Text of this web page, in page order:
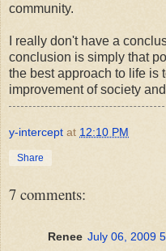
community.
I really don't have a
conclusion is simply that
the best approach to life is
improvement of society
y-intercept at 12:10 PM
Share
7 comments:
Renee July 06, 2009